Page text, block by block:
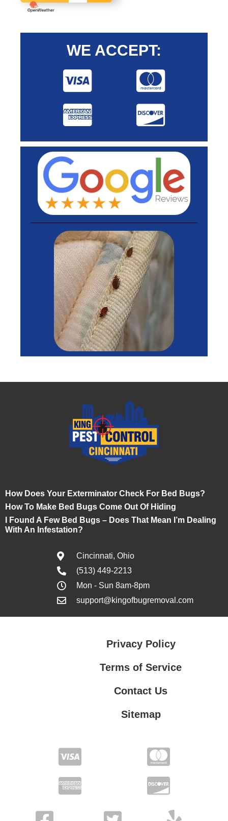
WE ACCEPT:
How Does Your Exterminator Check For Bed Bugs?
How To Make Bed Bugs Come Out Of Hiding
I Found A Few Bed Bugs – Does That Mean I’m Dealing
With An Infestation?
Cincinnati, Ohio
(513) 449-2213
Mon - Sun 8am-8pm
support@kingofbugremoval.com
Privacy Policy
Terms of Service
Contact Us
Sitemap